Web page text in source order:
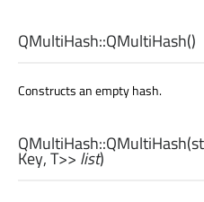
QMultiHash::QMultiHash()
Constructs an empty hash.
QMultiHash::QMultiHash(
Key,T>>list)